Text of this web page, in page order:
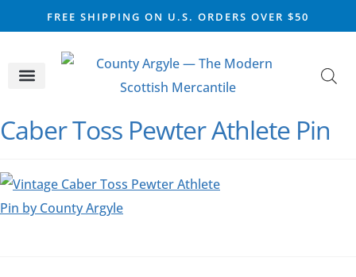
FREE SHIPPING ON U.S. ORDERS OVER $50
Caber Toss Pewter Athlete Pin